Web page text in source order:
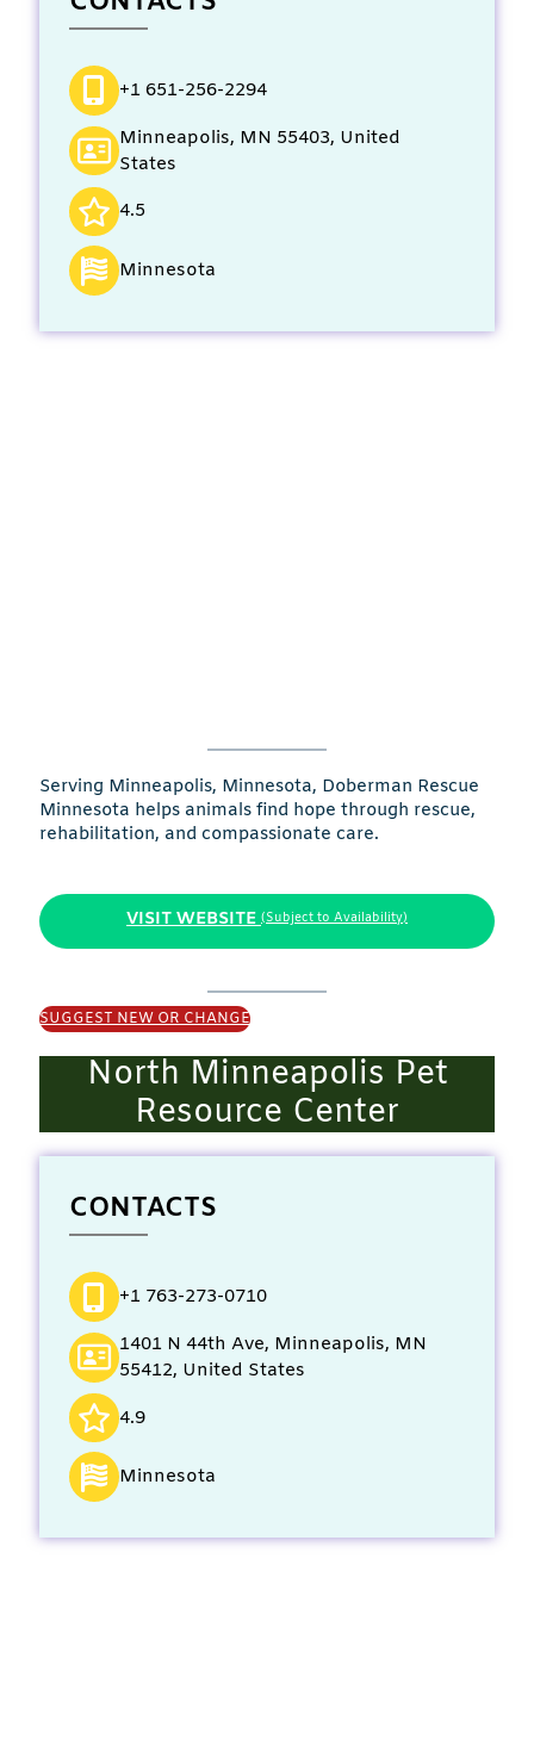
+1 651-256-2294
Minneapolis, MN 55403, United
States
4.5
Minnesota
Serving Minneapolis, Minnesota, Doberman Rescue
Minnesota helps animals find hope through rescue,
rehabilitation, and compassionate care.
VISIT WEBSITE (Subject to Availability)
SUGGEST NEW OR CHANGE
North Minneapolis Pet
Resource Center
CONTACTS
+1 763-273-0710
1401 N 44th Ave, Minneapolis, MN
55412, United States
4.9
Minnesota